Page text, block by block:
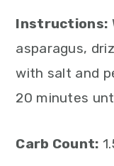
Instructions:
asparagus,
with salt and
20 minutes
Carb Count: